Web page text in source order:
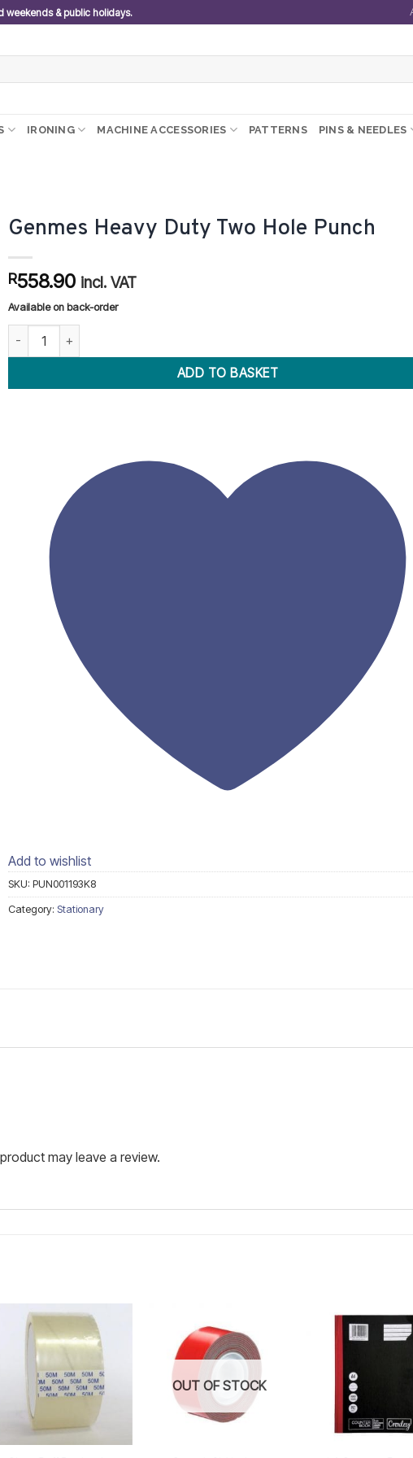
weekends & public holidays.
IRONING MACHINE ACCESSORIES PATTERNS PINS & NEEDLES
Genmes Heavy Duty Two Hole Punch
R558.90 incl. VAT
Available on back-order
Genmes Heavy Duty Two Hole Punch quantity
ADD TO BASKET
Add to wishlist
SKU:PUN001193K8
Category:Stationary
may leave a review.
Add to
Add to
wishlist
OUT OF STOCK